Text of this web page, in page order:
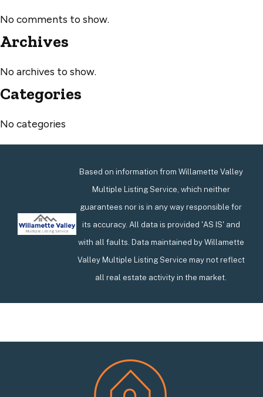
No comments to show.
Archives
No archives to show.
Categories
No categories
Based on information from Willamette Valley
Multiple Listing Service, which neither
guarantees nor is in any way responsible for
its accuracy. All data is provided 'AS IS' and
with all faults. Data maintained by Willamette
Valley Multiple Listing Service may not reflect
all real estate activity in the market.